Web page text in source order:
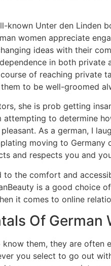
known Unter den Linden
women appreciate
ideas with their
in both
of reaching private
to be well-groomed
she is prob getting
attempting to determine
As a german, I
moving to
and respects you and
to the comfort and
is a good choice
it comes to online
Of German
them, they are often
you select to go out